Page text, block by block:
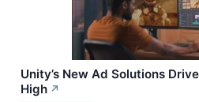
Unity’s New Ad Solutions
High ↗